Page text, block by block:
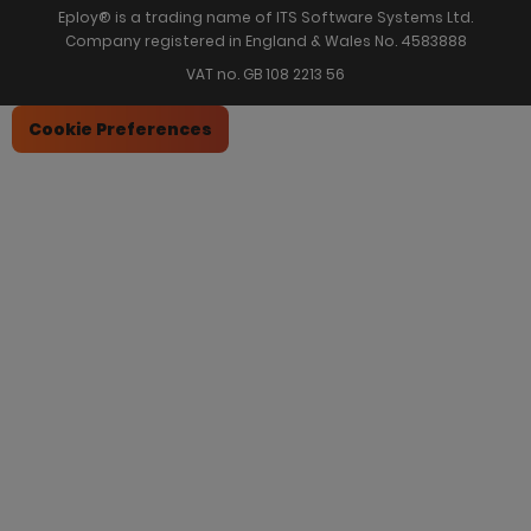
Eploy® is a trading name of ITS Software Systems Ltd.
Company registered in England & Wales No. 4583888
VAT no. GB 108 2213 56
Cookie Preferences